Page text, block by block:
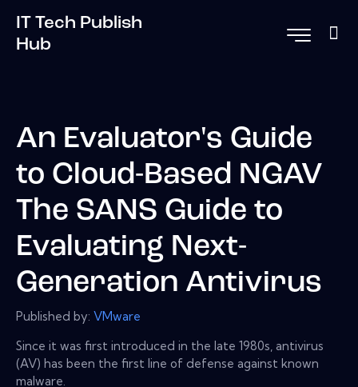
IT Tech Publish
Hub
An Evaluator's Guide
to Cloud-Based NGAV
The SANS Guide to
Evaluating Next-
Generation Antivirus
Published by: VMware
Since it was first introduced in the late 1980s, antivirus
(AV) has been the first line of defense against known
malware.